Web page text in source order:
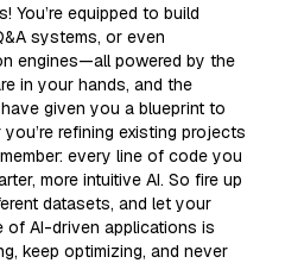
You’re equipped to build
systems, or even
engines—all powered by the
in your hands, and the
given you a blueprint to
refining existing projects
every line of code you
more intuitive AI. So fire up
datasets, and let your
of AI-driven applications is
keep optimizing, and never